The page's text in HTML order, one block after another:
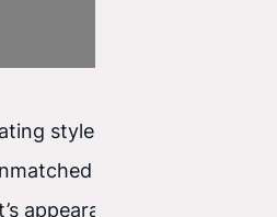
styles, known as
flexibility and
appearance.